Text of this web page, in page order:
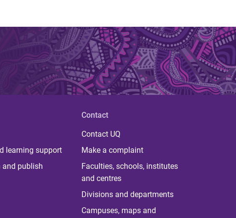
learning support
and publish
Contact
Contact UQ
Make a complaint
Faculties, schools, institutes
and centres
Divisions and departments
Campuses, maps and